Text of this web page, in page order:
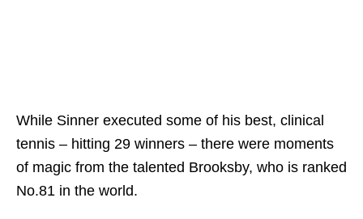
While Sinner executed some of his best, clinical
tennis – hitting 29 winners – there were moments
of magic from the talented Brooksby, who is ranked
No.81 in the world.